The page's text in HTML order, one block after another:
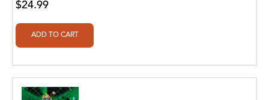
Abhishek Kumar
Abraham Solomon;Moriah Bat-Adam
Abū Bakr Aḥmad ibn Ḥusayn al-Bayhahaqī
$24.99